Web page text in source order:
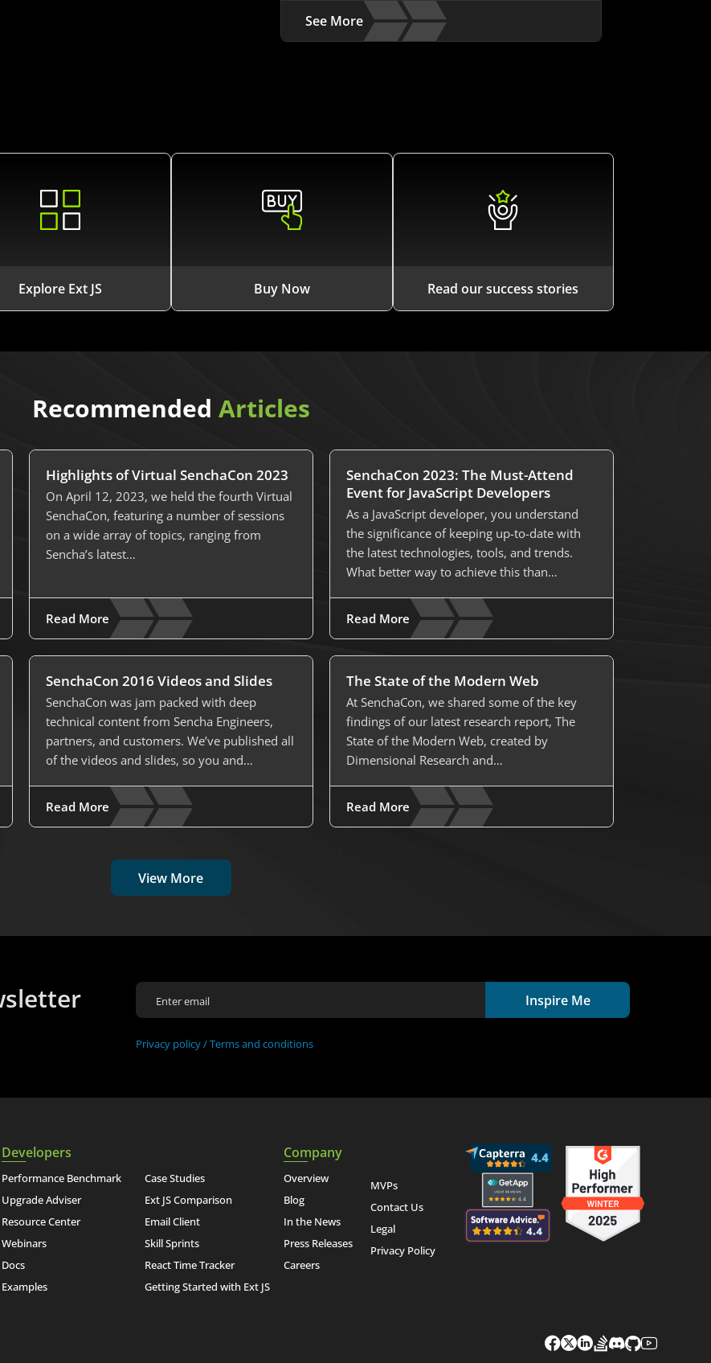
See More
Explore Ext JS Buy Now Read our success stories
Recommended Articles
Highlights of Virtual SenchaCon 2023
On April 12, 2023, we held the fourth Virtual
SenchaCon, featuring a number of sessions
on a wide array of topics, ranging from
Sencha’s latest…
Read More
SenchaCon 2023: The Must-Attend
Event for JavaScript Developers
As a JavaScript developer, you understand
the significance of keeping up-to-date with
the latest technologies, tools, and trends.
What better way to achieve this than…
Read More
SenchaCon 2016 Videos and Slides
SenchaCon was jam packed with deep
technical content from Sencha Engineers,
partners, and customers. We’ve published all
of the videos and slides, so you and…
Read More
The State of the Modern Web
At SenchaCon, we shared some of the key
findings of our latest research report, The
State of the Modern Web, created by
Dimensional Research and…
Read More
View More
Inspire Me
Privacy policy /Terms and conditions
Developers
Performance Benchmark
Upgrade Adviser
Resource Center
Webinars
Docs
Examples
Case Studies
Ext JS Comparison
Email Client
Skill Sprints
React Time Tracker
Getting Started with Ext JS
Company
Overview
Blog
In the News
Press Releases
Careers
MVPs
Contact Us
Legal
Privacy Policy